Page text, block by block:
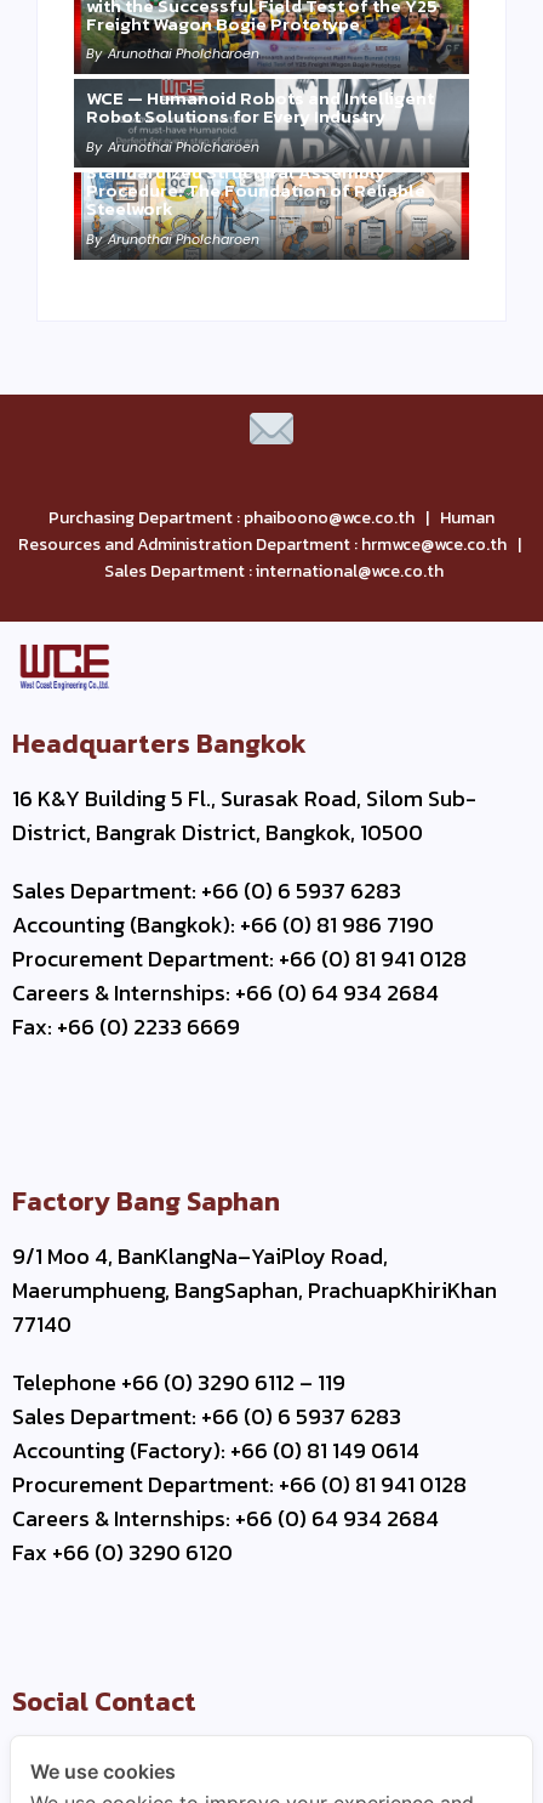
Freight Wagon Bogie Prototype
By Arunothai Pholcharoen
WCE — Humanoid Robots and Intelligent
Robot Solutions for Every Industry
By Arunothai Pholcharoen
Standardized Structural Assembly
Procedure: The Foundation of Reliable
Steelwork
By Arunothai Pholcharoen
Purchasing Department : phaiboono@wce.co.th | Human
Resources and Administration Department : hrmwce@wce.co.th |
Sales Department : international@wce.co.th
Headquarters Bangkok
16 K&Y Building 5 Fl., Surasak Road, Silom Sub-
District, Bangrak District, Bangkok, 10500
Sales Department: +66 (0) 6 5937 6283
Accounting (Bangkok): +66 (0) 81 986 7190
Procurement Department: +66 (0) 81 941 0128
Careers & Internships: +66 (0) 64 934 2684
Fax: +66 (0) 2233 6669
Factory Bang Saphan
9/1 Moo 4, BanKlangNa–YaiPloy Road,
Maerumphueng, BangSaphan, PrachuapKhiriKhan
77140
Telephone +66 (0) 3290 6112 – 119
Sales Department: +66 (0) 6 5937 6283
Accounting (Factory): +66 (0) 81 149 0614
Procurement Department: +66 (0) 81 941 0128
Careers & Internships: +66 (0) 64 934 2684
Fax +66 (0) 3290 6120
Social Contact
We use cookies